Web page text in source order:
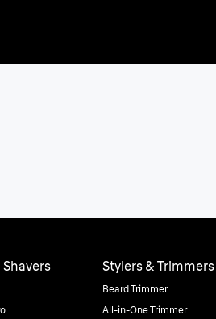
Stylers & Trimmers
Beard Trimmer
All-in-One Trimmer